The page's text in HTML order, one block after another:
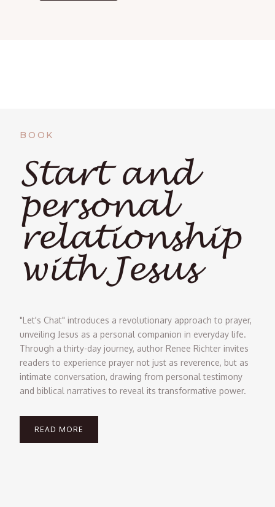
BOOK
Start and
personal
relationship
with Jesus
"Let's Chat" introduces a revolutionary approach to prayer,
unveiling Jesus as a personal companion in everyday life.
Through a thirty-day journey, author Renee Richter invites
readers to experience prayer not just as reverence, but as
intimate conversation, drawing from personal testimony
and biblical narratives to reveal its transformative power.
READ MORE